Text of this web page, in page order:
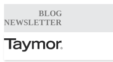
BLOG
NEWSLETTER